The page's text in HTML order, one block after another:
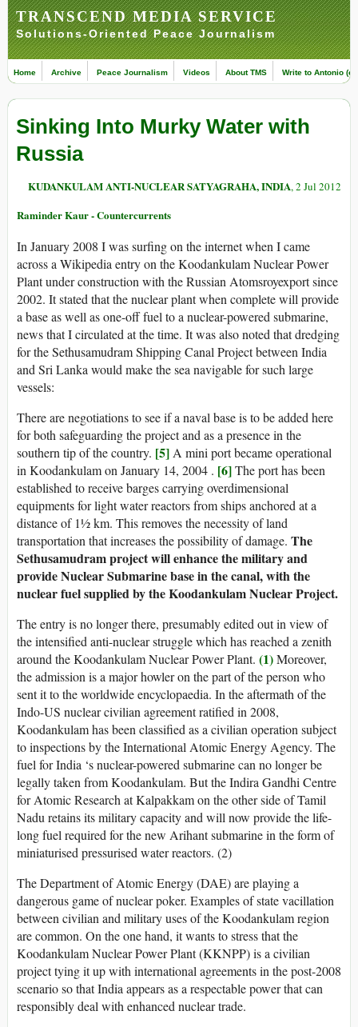
TRANSCEND MEDIA SERVICE
Solutions-Oriented Peace Journalism
Home Archive Peace Journalism Videos About TMS Write to Antonio
Sinking Into Murky Water with
Russia
KUDANKULAM ANTI-NUCLEAR SATYAGRAHA, INDIA, 2 Jul 2012
Raminder Kaur - Countercurrents
In January 2008 I was surfing on the internet when I came
across a Wikipedia entry on the Koodankulam Nuclear Power
Plant under construction with the Russian Atomsroyexport since
2002. It stated that the nuclear plant when complete will provide
a base as well as one-off fuel to a nuclear-powered submarine,
news that I circulated at the time. It was also noted that dredging
for the Sethusamudram Shipping Canal Project between India
and Sri Lanka would make the sea navigable for such large
vessels:
There are negotiations to see if a naval base is to be added here
for both safeguarding the project and as a presence in the
southern tip of the country. [5]A mini port became operational
in Koodankulam on January 14, 2004 . [6]The port has been
established to receive barges carrying overdimensional
equipments for light water reactors from ships anchored at a
distance of 1½ km. This removes the necessity of land
transportation that increases the possibility of damage. The
Sethusamudram project will enhance the military and
provide Nuclear Submarine base in the canal, with the
nuclear fuel supplied by the Koodankulam Nuclear Project.
The entry is no longer there, presumably edited out in view of
the intensified anti-nuclear struggle which has reached a zenith
around the Koodankulam Nuclear Power Plant. (1)Moreover,
the admission is a major howler on the part of the person who
sent it to the worldwide encyclopaedia. In the aftermath of the
Indo-US nuclear civilian agreement ratified in 2008,
Koodankulam has been classified as a civilian operation subject
to inspections by the International Atomic Energy Agency. The
fuel for India ‘s nuclear-powered submarine can no longer be
legally taken from Koodankulam. But the Indira Gandhi Centre
for Atomic Research at Kalpakkam on the other side of Tamil
Nadu retains its military capacity and will now provide the life-
long fuel required for the new Arihant submarine in the form of
miniaturised pressurised water reactors. (2)
The Department of Atomic Energy (DAE) are playing a
dangerous game of nuclear poker. Examples of state vacillation
between civilian and military uses of the Koodankulam region
are common. On the one hand, it wants to stress that the
Koodankulam Nuclear Power Plant (KKNPP) is a civilian
project tying it up with international agreements in the post-2008
scenario so that India appears as a respectable power that can
responsibly deal with enhanced nuclear trade.